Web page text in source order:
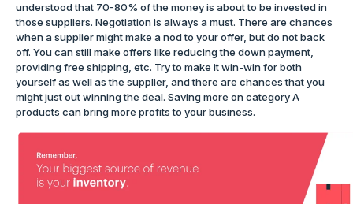
understood that 70-80% of the money is about to be invested in
those suppliers. Negotiation is always a must. There are chances
when a supplier might make a nod to your offer, but do not back
off. You can still make offers like reducing the down payment,
providing free shipping, etc. Try to make it win-win for both
yourself as well as the supplier, and there are chances that you
might just out winning the deal. Saving more on category A
products can bring more profits to your business.